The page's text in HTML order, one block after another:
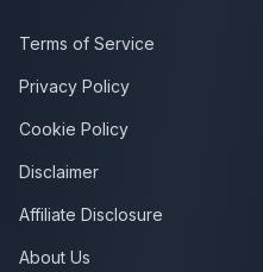
Terms of Service
Privacy Policy
Cookie Policy
Disclaimer
Affiliate Disclosure
About Us